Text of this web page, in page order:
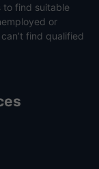
to find suitable
or
find qualified